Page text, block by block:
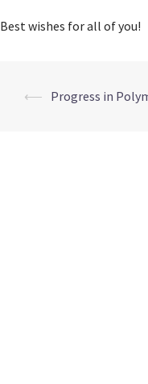
Best wishes for all of you!
Post
⟵ Progress in